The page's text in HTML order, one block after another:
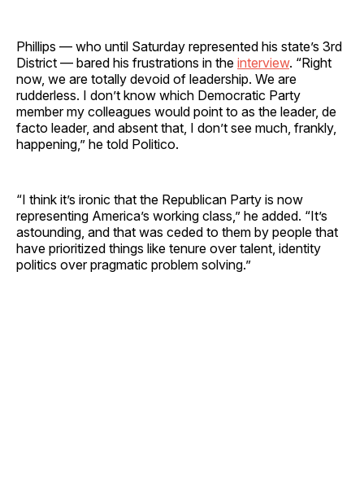
Phillips — who until Saturday represented his state’s 3rd
District — bared his frustrations in the interview. “Right
now, we are totally devoid of leadership. We are
rudderless. I don’t know which Democratic Party
member my colleagues would point to as the leader, de
facto leader, and absent that, I don’t see much, frankly,
happening,” he told Politico.
“I think it’s ironic that the Republican Party is now
representing America’s working class,” he added. “It’s
astounding, and that was ceded to them by people that
have prioritized things like tenure over talent, identity
politics over pragmatic problem solving.”